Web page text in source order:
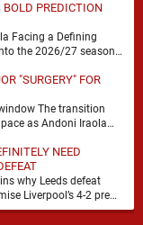
BOLD PREDICTION
Facing a Defining
the 2026/27 season
"SURGERY" FOR
The transition
as Andoni Iraola
NEED
why Leeds defeat
Liverpool’s 4-2 pre
season defeat against Leeds United created plenty …